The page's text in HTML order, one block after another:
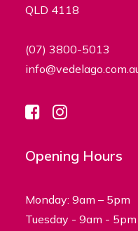
QLD 4118
(07) 3800-5013
Opening Hours
Monday: 9am – 5pm
Tuesday - 9am -